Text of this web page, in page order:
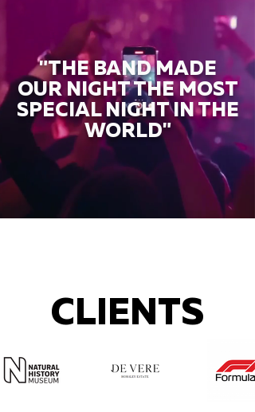
"THE BAND MADE
OUR NIGHT THE MOST
SPECIAL NIGHT IN THE
WORLD"
CLIENTS